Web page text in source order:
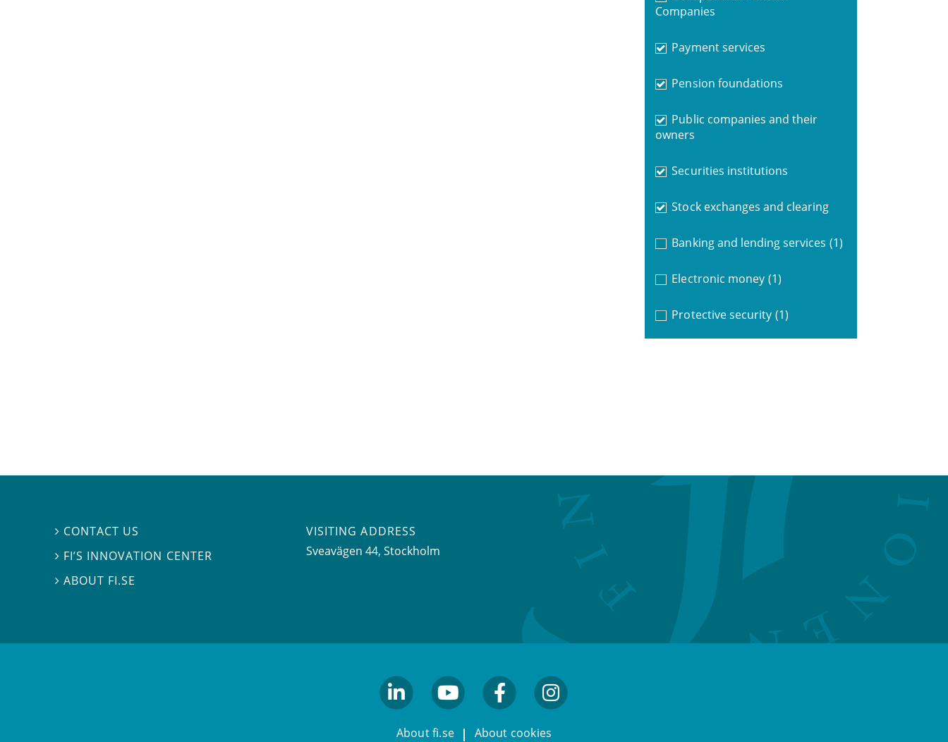
Companies
Payment services
Pension foundations
Public companies and their
owners
Securities institutions
Stock exchanges and clearing
Banking and lending services (1)
Electronic money (1)
Protective security (1)
 CONTACT US
 FI’S INNOVATION CENTER
ABOUT FI.SE
VISITING ADDRESS
Sveavägen 44, Stockholm
About fi.se About cookies